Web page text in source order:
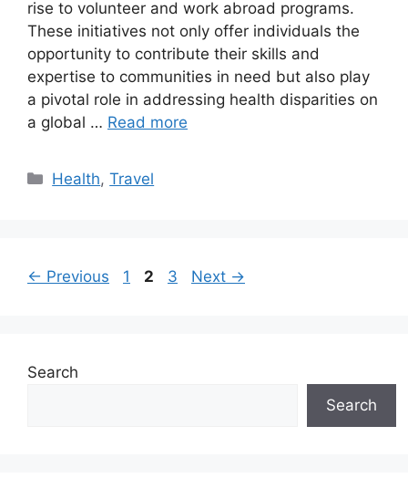
rise to volunteer and work abroad programs.
These initiatives not only offer individuals the
opportunity to contribute their skills and
expertise to communities in need but also play
a pivotal role in addressing health disparities on
a global … Read more
Categories
Health,Travel
← Previous Page
1 Page
2 Page
3 Next →
Search
Search